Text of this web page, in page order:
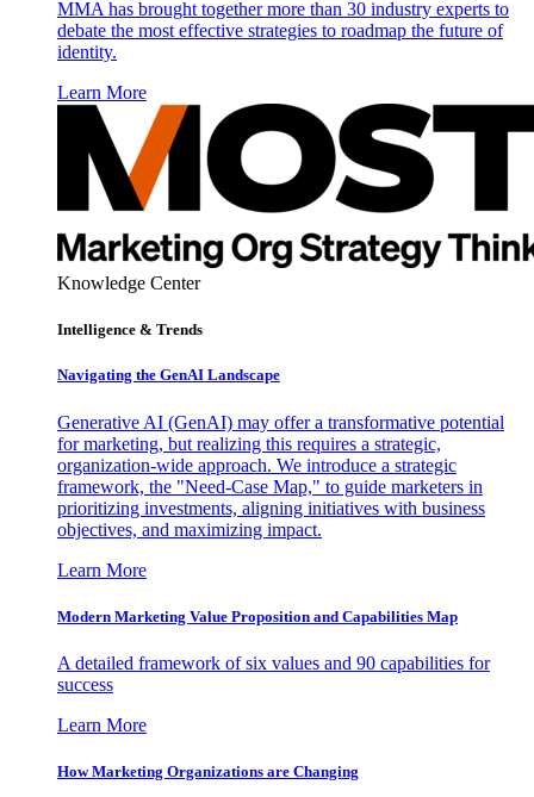
MMA has brought together more than 30 industry experts to
debate the most effective strategies to roadmap the future of
identity.
Learn More
Knowledge Center
Intelligence & Trends
Navigating the GenAI Landscape
Generative AI (GenAI) may offer a transformative potential
for marketing, but realizing this requires a strategic,
organization-wide approach. We introduce a strategic
framework, the "Need-Case Map," to guide marketers in
prioritizing investments, aligning initiatives with business
objectives, and maximizing impact.
Learn More
Modern Marketing Value Proposition and Capabilities Map
A detailed framework of six values and 90 capabilities for
success
Learn More
How Marketing Organizations are Changing